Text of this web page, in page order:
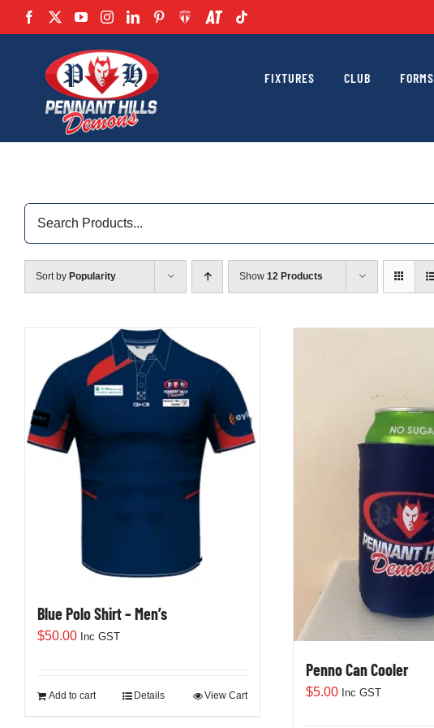
FIXTURES CLUB FORMS
Sort by Popularity Show 12 Products
Blue Polo Shirt – Men’s
$50.00 Inc GST
Add to cart View Cart
Details
Penno Can Cooler
$5.00 Inc GST